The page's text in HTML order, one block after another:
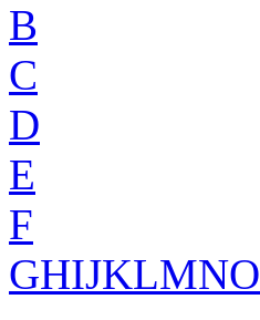
B
C
D
E
F
GHIJKLMNO